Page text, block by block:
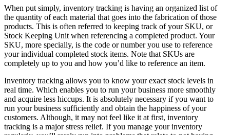
When put simply, inventory tracking is having an organized list of
the quantity of each material that goes into the fabrication of those
products. This is often referred to keeping track of your SKU, or
Stock Keeping Unit when referencing a completed product. Your
SKU, more specially, is the code or number you use to reference
your individual completed stock items. Note that SKUs are
completely up to you and how you’d like to reference an item.
Inventory tracking allows you to know your exact stock levels in
real time. Which enables you to run your business more smoothly
and acquire less hiccups. It is absolutely necessary if you want to
run your business sufficiently and obtain the happiness of your
customers. Although, it may not feel like it at first, inventory
tracking is a major stress relief. If you manage your inventory